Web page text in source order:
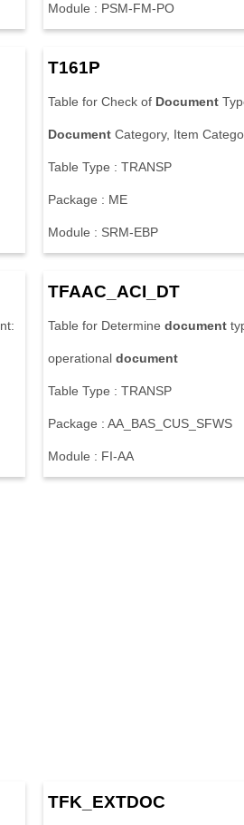
Module : PSM-FM-PO
T161P
Table for Check of Document Typ
Document Category, Item Catego
Table Type : TRANSP
Package : ME
Module : SRM-EBP
nt:
TFAAC ACI DT
Table for Determine document ty
operational document
Table Type : TRANSP
Package : AA BAS CUS SFWS
Module : FI-AA
TFK EXTDOC